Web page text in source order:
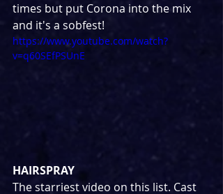
times but put Corona into the mix
and it's a sobfest!
https://www.youtube.com/watch?
v=q60SEfPSUnE
HAIRSPRAY
The starriest video on this list. Cast